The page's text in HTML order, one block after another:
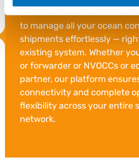
Our carrier – neutral
to manage all your ocean
shipments effortlessly —
existing system. Whether
or forwarder or NVOCCs or
partner, our platform
connectivity and complete
flexibility across your entire
network.